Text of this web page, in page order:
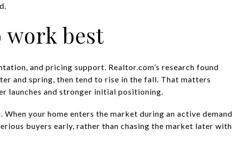
work best
and pricing support. Realtor.com’s research found
and spring, then tend to rise in the fall. That matters
launches and stronger initial positioning.
your home enters the market during an active demand
buyers early, rather than chasing the market later with